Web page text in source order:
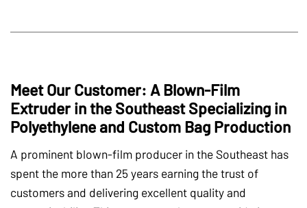
Meet Our Customer: A Blown-Film
Extruder in the Southeast Specializing in
Polyethylene and Custom Bag Production
A prominent blown-film producer in the Southeast has
spent the more than 25 years earning the trust of
customers and delivering excellent quality and